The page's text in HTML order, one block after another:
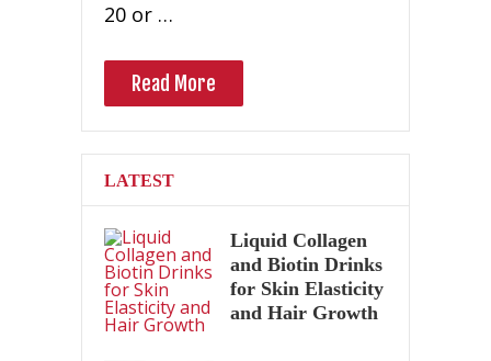
20 or …
Read More
LATEST
Liquid Collagen
and Biotin Drinks
for Skin Elasticity
and Hair Growth